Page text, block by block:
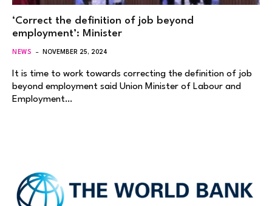
‘Correct the definition of job beyond
employment’: Minister
NEWS NOVEMBER 25, 2024
It is time to work towards correcting the definition of job
beyond employment said Union Minister of Labour and
Employment…